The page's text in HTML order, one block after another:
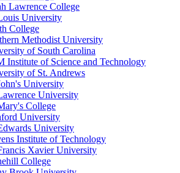
Lawrence College
University
College
Methodist University
of South Carolina
Institute of Science and Technology
of St. Andrews
University
University
College
University
University
Institute of Technology
Xavier University
College